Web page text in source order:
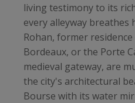
living testimony to its
every alleyway breathes
Rohan, former
Bordeaux, or the Porte
medieval gateway, are
the city's architectural
Bourse with its water